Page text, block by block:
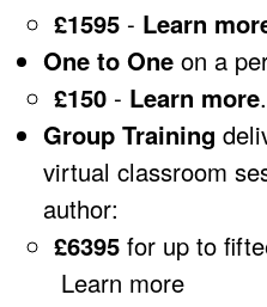
£1595 - Learn
One to One on a
£150 - Learn more.
Group Training
virtual classroom
author:
£6395 for up to
Learn more